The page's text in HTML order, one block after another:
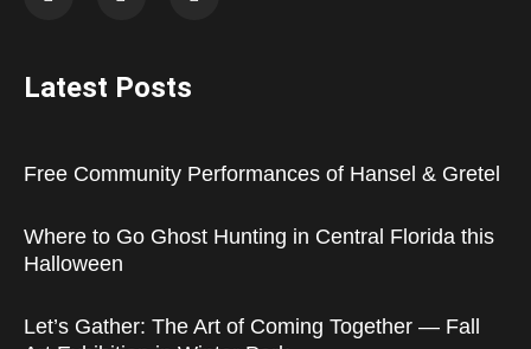
Latest Posts
Free Community Performances of Hansel & Gretel
Where to Go Ghost Hunting in Central Florida this
Halloween
Let’s Gather: The Art of Coming Together — Fall